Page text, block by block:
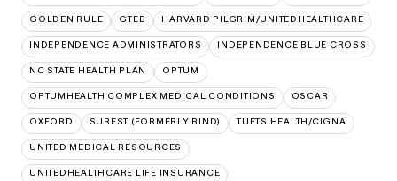
GOLDEN RULE GTEB HARVARD PILGRIM/UNITEDHEALTHCARE
INDEPENDENCE ADMINISTRATORS INDEPENDENCE BLUE CROSS
NC STATE HEALTH PLAN OPTUM
OPTUMHEALTH COMPLEX MEDICAL CONDITIONS OSCAR
OXFORD SUREST (FORMERLY BIND) TUFTS HEALTH/CIGNA
UNITED MEDICAL RESOURCES
UNITEDHEALTHCARE LIFE INSURANCE